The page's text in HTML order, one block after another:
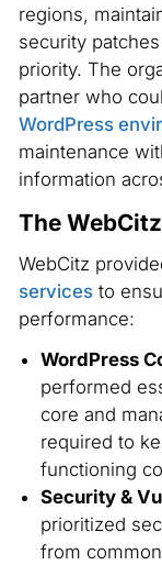
regions,
security
priority. The
partner who
WordPress
maintenance
information
The
WebCitz
servicesto
performance:
WordPress
performed
core and
required to
functioning
Security &
prioritized
from